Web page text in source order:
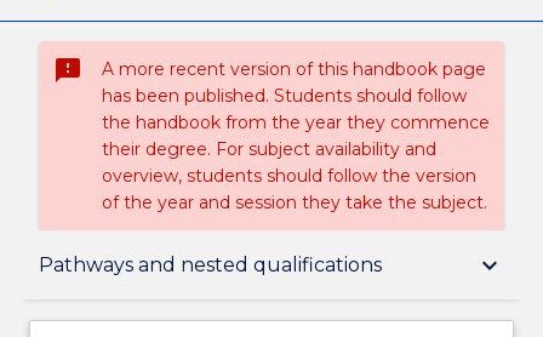
sms_failed
A more recent version of this handbook page
has been published. Students should follow
the handbook from the year they commence
their degree. For subject availability and
overview, students should follow the version
of the year and session they take the subject.
Pathways and nested qualifications keyboard_arrow_down
Overview